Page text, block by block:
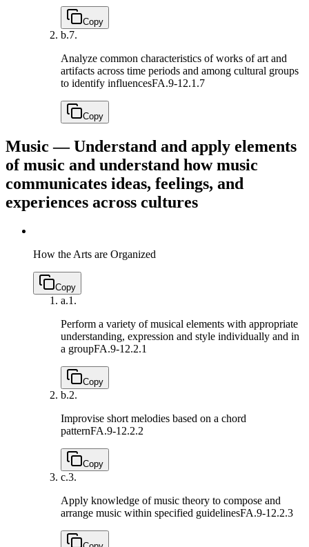
Copy
b.7.
Analyze common characteristics of works of art and
artifacts across time periods and among cultural groups
to identify influencesFA.9-12.1.7
Copy
Music — Understand and apply elements
of music and understand how music
communicates ideas, feelings, and
experiences across cultures
How the Arts are Organized
Copy
a.1.
Perform a variety of musical elements with appropriate
understanding, expression and style individually and in
a groupFA.9-12.2.1
Copy
b.2.
Improvise short melodies based on a chord
patternFA.9-12.2.2
Copy
c.3.
Apply knowledge of music theory to compose and
arrange music within specified guidelinesFA.9-12.2.3